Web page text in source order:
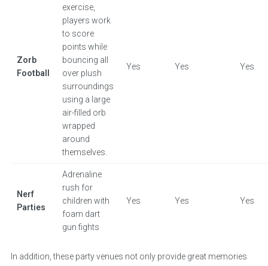
Zorb
Football
exercise,
players work
to score
points while
bouncing all
over plush
surroundings
using a large
air-filled orb
wrapped
around
themselves.
Yes Yes Yes
Nerf
Parties
Adrenaline
rush for
children with
foam dart
gun fights
Yes Yes Yes
In addition, these party venues not only provide great memories